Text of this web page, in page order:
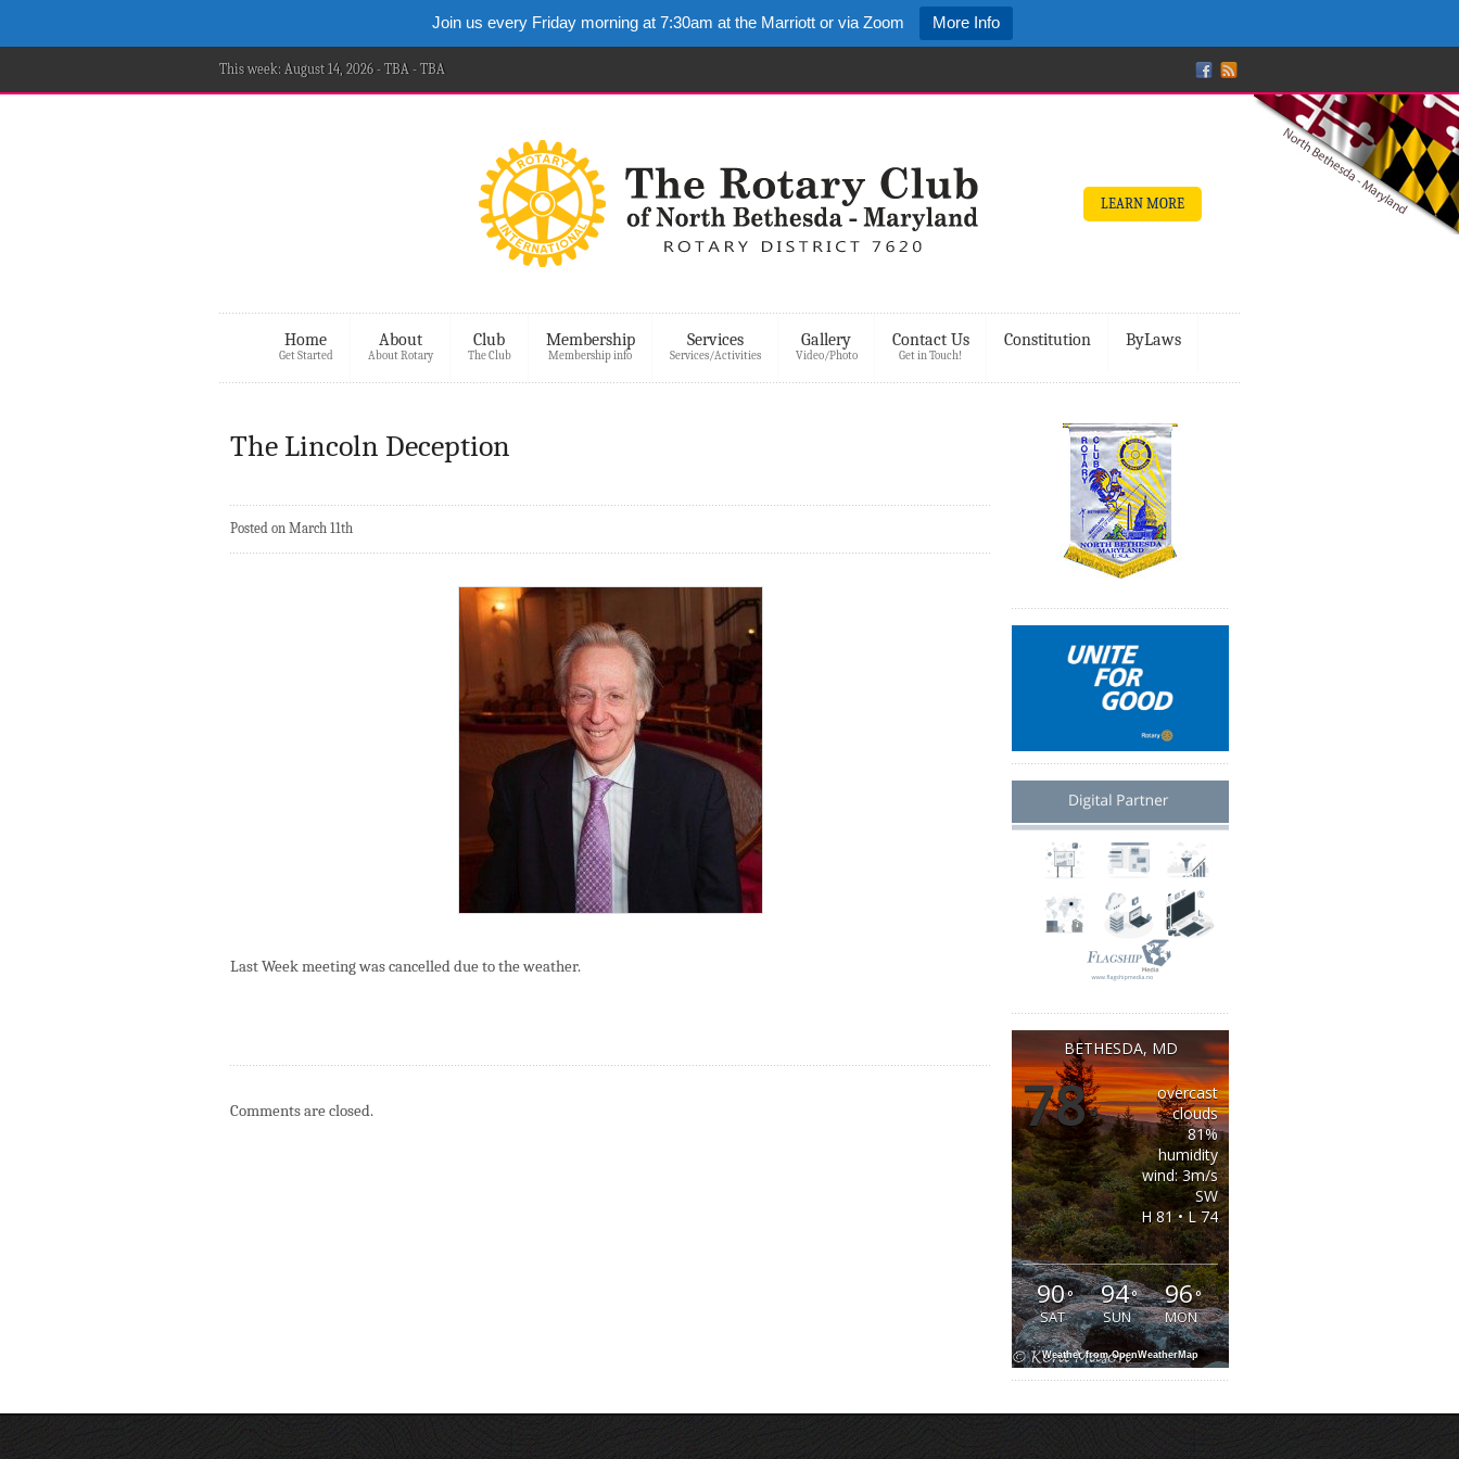
Join us every Friday morning at 7:30am at the Marriott or via Zoom More Info
This week: August 14, 2026 - TBA - TBA
LEARN MORE
Home
Get Started
About
About Rotary
Club
The Club
Membership
Membership info
Services
Services/Activities
Gallery
Video/Photo
Contact Us
Get in Touch!
Constitution ByLaws
The Lincoln Deception
Posted on March 11th
Last Week meeting was cancelled due to the weather.
Comments are closed.
BETHESDA, MD
78°
overcast
clouds
81%
humidity
wind: 3m/s
SW
H 81 • L 74
90°
SAT
94°
SUN
96°
MON
Weather from OpenWeatherMap